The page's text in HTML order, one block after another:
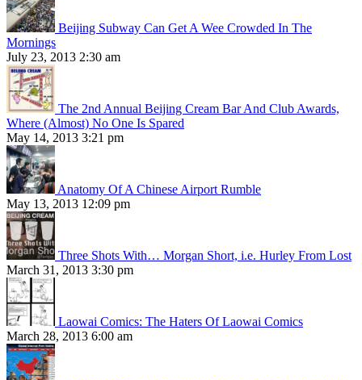
Beijing Subway Can Get A Wee Crowded In The
Mornings
July 23, 2013 2:30 am
The 2nd Annual Beijing Cream Bar And Club Awards,
Where (Almost) No One Is Spared
May 14, 2013 3:21 pm
Anatomy Of A Chinese Airport Rumble
May 13, 2013 12:09 pm
Three Shots With… Morgan Short, i.e. Hurley From Lost
March 31, 2013 3:30 pm
Laowai Comics: The Haters Of Laowai Comics
March 28, 2013 6:00 am